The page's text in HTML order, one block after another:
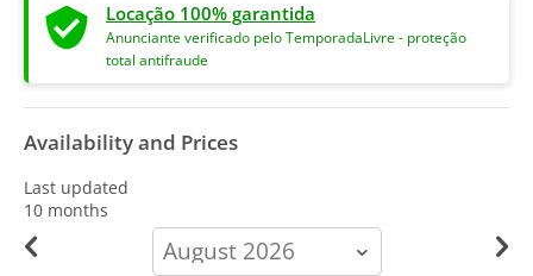
Locação 100% garantida
Anunciante verificado pelo TemporadaLivre - proteção
total antifraude
Availability and Prices
Last updated
10 months
calendar-
month